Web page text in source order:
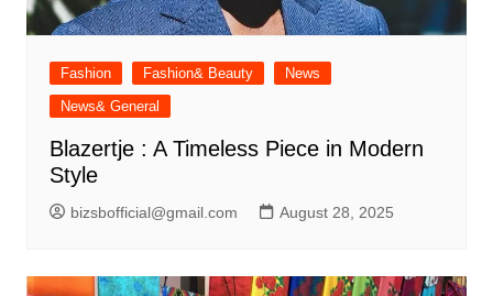
Fashion Fashion& Beauty
News
News& General
Blazertje : A Timeless Piece in Modern
Style
bizsbofficial@gmail.com August 28, 2025